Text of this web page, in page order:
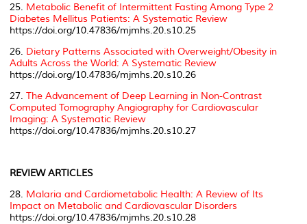
25. Metabolic Benefit of Intermittent Fasting Among Type 2
Diabetes Mellitus Patients: A Systematic Review
https://doi.org/10.47836/mjmhs.20.s10.25
26. Dietary Patterns Associated with Overweight/Obesity in
Adults Across the World: A Systematic Review
https://doi.org/10.47836/mjmhs.20.s10.26
27. The Advancement of Deep Learning in Non-Contrast
Computed Tomography Angiography for Cardiovascular
Imaging: A Systematic Review
https://doi.org/10.47836/mjmhs.20.s10.27
REVIEW ARTICLES
28. Malaria and Cardiometabolic Health: A Review of Its
Impact on Metabolic and Cardiovascular Disorders
https://doi.org/10.47836/mjmhs.20.s10.28